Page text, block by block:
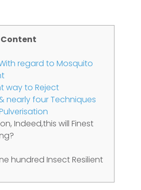
Content
regard to Mosquito
way to Reject
nearly four Techniques
Indeed,this will Finest
hundred Insect Resilient